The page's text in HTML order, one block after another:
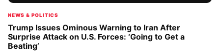
NEWS & POLITICS
Trump Issues Ominous Warning to Iran After
Surprise Attack on U.S. Forces: ‘Going to Get a
Beating’